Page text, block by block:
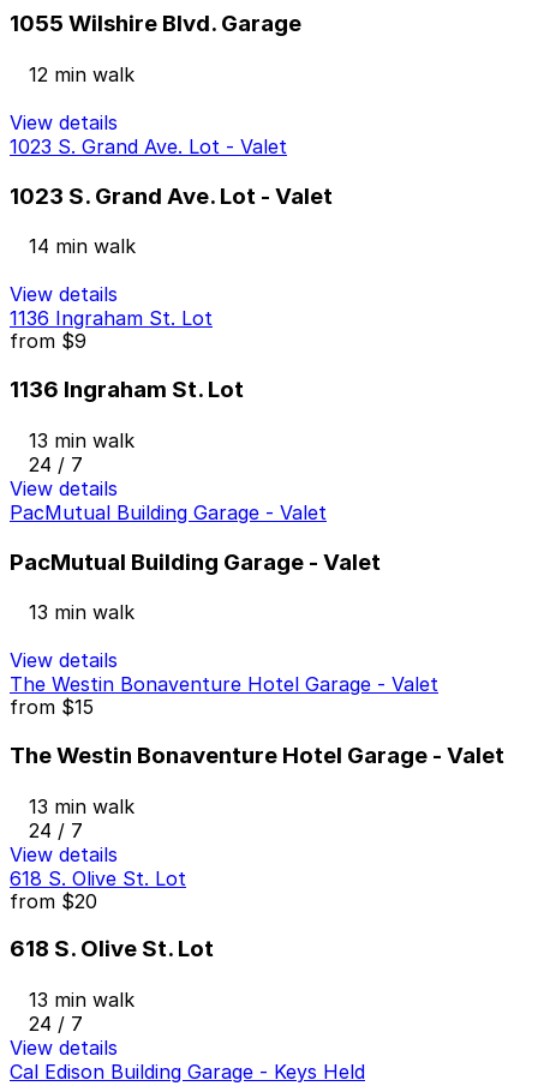
1055 Wilshire Blvd. Garage
12 min walk
View details
1023 S. Grand Ave. Lot - Valet
1023 S. Grand Ave. Lot - Valet
14 min walk
View details
1136 Ingraham St. Lot
from $9
1136 Ingraham St. Lot
13 min walk
24 / 7
View details
PacMutual Building Garage - Valet
PacMutual Building Garage - Valet
13 min walk
View details
The Westin Bonaventure Hotel Garage - Valet
from $15
The Westin Bonaventure Hotel Garage - Valet
13 min walk
24 / 7
View details
618 S. Olive St. Lot
from $20
618 S. Olive St. Lot
13 min walk
24 / 7
View details
Cal Edison Building Garage - Keys Held